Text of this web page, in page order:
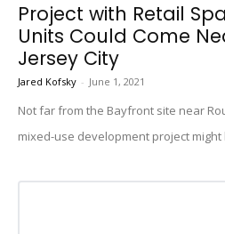
Project with Retail
Units Could Come
Jersey City
Jared Kofsky - June 1, 2021
Not far from the Bayfront site near
mixed-use development project